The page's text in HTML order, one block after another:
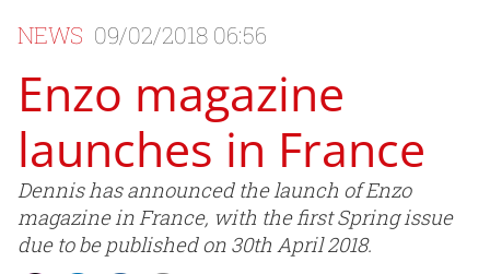
NEWS 09/02/2018 06:56
Enzo magazine
launches in France
Dennis has announced the launch of Enzo
magazine in France, with the first Spring issue
due to be published on 30th April 2018.